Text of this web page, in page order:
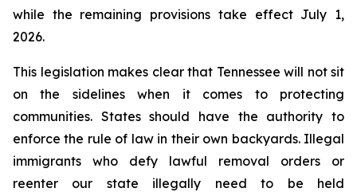
while the remaining provisions take effect July 1,
2026.
This legislation makes clear that Tennessee will not sit
on the sidelines when it comes to protecting
communities. States should have the authority to
enforce the rule of law in their own backyards. Illegal
immigrants who defy lawful removal orders or
reenter our state illegally need to be held